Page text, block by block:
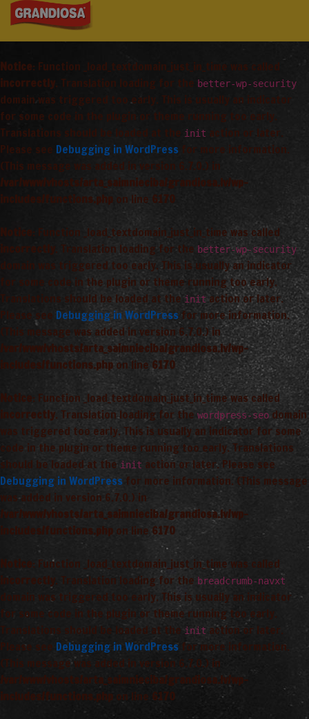
Notice: Function _load_textdomain_just_in_time was called
incorrectly. Translation loading for the better-wp-security
domain was triggered too early. This is usually an indicator
for some code in the plugin or theme running too early.
Translations should be loaded at the init
action or later.
Please see Debugging in WordPress for more information.
(This message was added in version 6.7.0.) in
/var/www/vhosts/arta_saimnieciba/grandiosa.lv/wp-
includes/functions.php
on line 6170
Notice: Function _load_textdomain_just_in_time was called
incorrectly
. Translation loading for the better-wp-security
domain was triggered too early. This is usually an indicator
for some code in the plugin or theme running too early.
Translations should be loaded at the initaction or later.
Please see Debugging in WordPressfor more information.
(This message was added in version 6.7.0.) in
/var/www/vhosts/arta_saimnieciba/grandiosa.lv/wp-
includes/functions.php on line 6170
Notice
: Function _load_textdomain_just_in_time was called
incorrectly. Translation loading for the wordpress-seo domain
was triggered too early. This is usually an indicator for some
code in the plugin or theme running too early. Translations
should be loaded at the init action or later. Please see
Debugging in WordPress for more information. (This message
was added in version 6.7.0.) in
/var/www/vhosts/arta_saimnieciba/grandiosa.lv/wp-
includes/functions.php on line 6170
Notice
: Function _load_textdomain_just_in_time was called
incorrectly
. Translation loading for the breadcrumb-navxt
domain was triggered too early. This is usually an indicator
for some code in the plugin or theme running too early.
Translations should be loaded at the init action or later.
Please see Debugging in WordPress for more information.
(This message was added in version 6.7.0.) in
/var/www/vhosts/arta_saimnieciba/grandiosa.lv/wp-
includes/functions.php on line 6170